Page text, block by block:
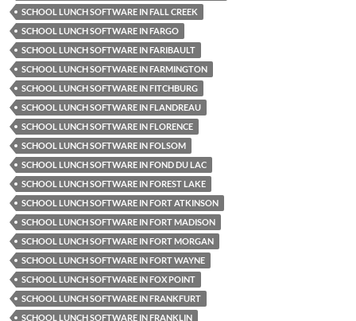
SCHOOL LUNCH SOFTWARE IN FALL CREEK
SCHOOL LUNCH SOFTWARE IN FARGO
SCHOOL LUNCH SOFTWARE IN FARIBAULT
SCHOOL LUNCH SOFTWARE IN FARMINGTON
SCHOOL LUNCH SOFTWARE IN FITCHBURG
SCHOOL LUNCH SOFTWARE IN FLANDREAU
SCHOOL LUNCH SOFTWARE IN FLORENCE
SCHOOL LUNCH SOFTWARE IN FOLSOM
SCHOOL LUNCH SOFTWARE IN FOND DU LAC
SCHOOL LUNCH SOFTWARE IN FOREST LAKE
SCHOOL LUNCH SOFTWARE IN FORT ATKINSON
SCHOOL LUNCH SOFTWARE IN FORT MADISON
SCHOOL LUNCH SOFTWARE IN FORT MORGAN
SCHOOL LUNCH SOFTWARE IN FORT WAYNE
SCHOOL LUNCH SOFTWARE IN FOX POINT
SCHOOL LUNCH SOFTWARE IN FRANKFURT
SCHOOL LUNCH SOFTWARE IN FRANKLIN